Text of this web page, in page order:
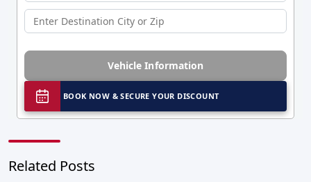
Vehicle Information
BOOK NOW & SECURE YOUR DISCOUNT
Related Posts